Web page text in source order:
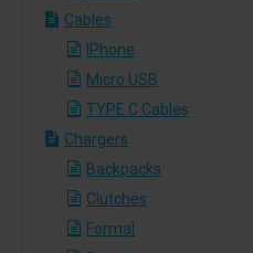
Cables
IPhone
Micro USB
TYPE C Cables
Chargers
Backpacks
Clutches
Formal